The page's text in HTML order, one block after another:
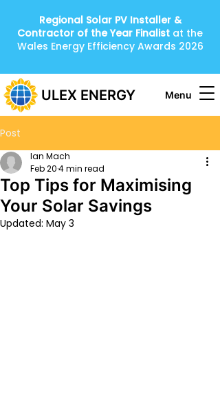
Menu
ULEX ENERGY
Regional Solar PV Installer &
Contractor of the Year Finalist at the
Wales Energy Efficiency Awards 2026
Post
Top Tips for Maximising
Your Solar Savings
Ian Mach
Feb 204 min read
Updated: May 3